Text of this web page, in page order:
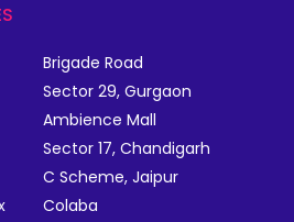
Brigade Road
Sector 29, Gurgaon
Ambience Mall
Sector 17, Chandigarh
C Scheme, Jaipur
Colaba